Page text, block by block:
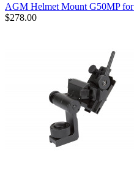
AGM Helmet Mount G50MP
$278.00